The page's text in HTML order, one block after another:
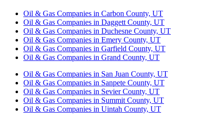
Oil & Gas Companies in Carbon County, UT
Oil & Gas Companies in Daggett County, UT
Oil & Gas Companies in Duchesne County, UT
Oil & Gas Companies in Emery County, UT
Oil & Gas Companies in Garfield County, UT
Oil & Gas Companies in Grand County, UT
Oil & Gas Companies in San Juan County, UT
Oil & Gas Companies in Sanpete County, UT
Oil & Gas Companies in Sevier County, UT
Oil & Gas Companies in Summit County, UT
Oil & Gas Companies in Uintah County, UT